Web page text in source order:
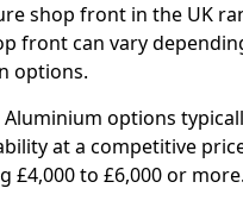
shop front in the UK
front can vary
options.
options
at a competitive
£4,000 to £6,000 or more.